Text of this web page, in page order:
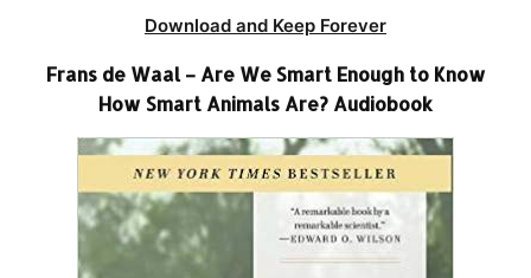
Download and Keep Forever
Frans de Waal – Are We Smart Enough to Know
How Smart Animals Are? Audiobook